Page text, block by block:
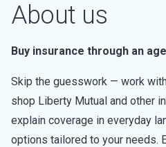
About us
Buy insurance through an
Skip the guesswork — work
shop Liberty Mutual and other
explain coverage in everyday
options tailored to your needs.